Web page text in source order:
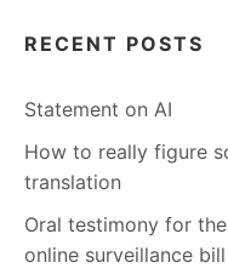
RECENT POSTS
Statement on AI
How to really figure
translation
Oral testimony for
online surveillance bill